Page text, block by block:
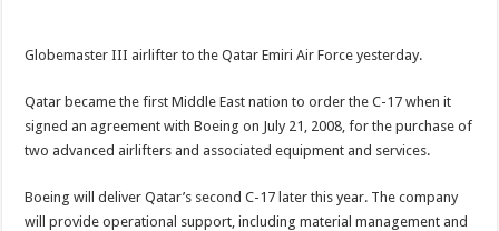
Globemaster III airlifter to the Qatar Emiri Air Force yesterday.
Qatar became the first Middle East nation to order the C-17 when it
signed an agreement with Boeing on July 21, 2008, for the purchase of
two advanced airlifters and associated equipment and services.
Boeing will deliver Qatar’s second C-17 later this year. The company
will provide operational support, including material management and